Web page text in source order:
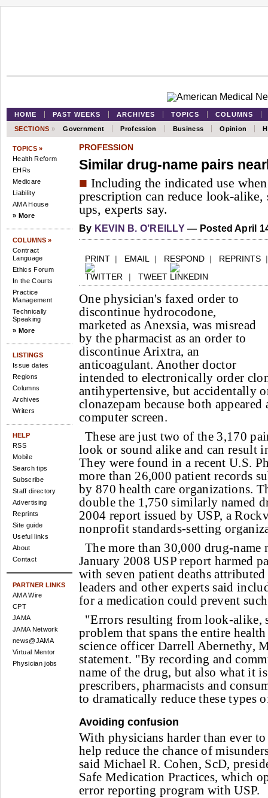
HOME PAST WEEKS ARCHIVES TOPICS
COLUMNS
SECTIONS » Government Profession Business Opinion
TOPICS »
Health Reform
EHRs
Medicare
Liability
AMA House
» More
COLUMNS »
Contract
Language
Ethics Forum
In the Courts
Practice
Management
Technically
Speaking
» More
LISTINGS
Issue dates
Regions
Columns
Archives
Writers
HELP
RSS
Mobile
Search tips
Subscribe
Staff directory
Advertising
Reprints
Site guide
Useful links
About
Contact
PARTNER LINKS
AMA Wire
CPT
JAMA
JAMA Network
news@JAMA
Virtual Mentor
Physician jobs
PROFESSION
Similar drug-name pairs
■ Including the indicated use
prescription can reduce look-
ups, experts say.
By KEVIN B. O’REILLY— Posted April
PRINT | EMAIL | RESPOND | REPRINTS
| TWEET
One physician's faxed order to
discontinue hydrocodone,
marketed as Anexsia, was misread
by the pharmacist as an order to
discontinue Arixtra, an
anticoagulant. Another doctor
intended to electronically order
antihypertensive, but accidentally
clonazepam because both
computer screen.
These are just two of the 3,170
look or sound alike and can result
They were found in a recent U.S.
more than 26,000 patient records
by 870 health care organizations.
double the 1,750 similarly named
2004 report issued by USP, a
nonprofit standards-setting
The more than 30,000 drug-
January 2008 USP report harmed
with seven patient deaths
leaders and other experts said
for a medication could prevent
"Errors resulting from look-alike,
problem that spans the entire
science officer Darrell Abernethy,
statement. "By recording and
name of the drug, but also what it
prescribers, pharmacists and
to dramatically reduce these types
Avoiding confusion
With physicians harder than ever
help reduce the chance of
said Michael R. Cohen, ScD,
Safe Medication Practices, which
error reporting program with USP.